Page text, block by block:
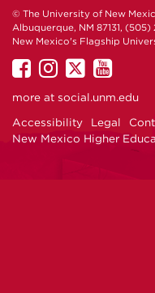
© The University of New
Albuquerque, NM 87131, (505)
New Mexico's Flagship
UNM
on
UNM
on
UNM
on
UNM
on
more at social.unm.edu
Accessibility
Legal
New Mexico Higher